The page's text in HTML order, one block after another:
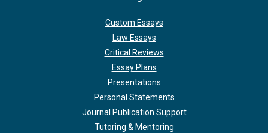
Custom Essays
Law Essays
Critical Reviews
Essay Plans
Presentations
Personal Statements
Journal Publication Support
Tutoring & Mentoring